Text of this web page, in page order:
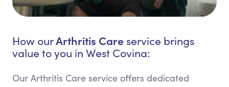
How ourArthritis Care service brings
value to you in West Covina:
Our Arthritis Care service offers dedicated